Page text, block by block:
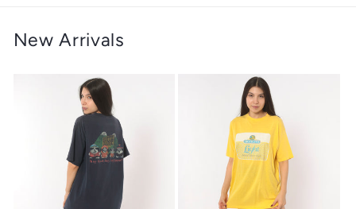
New Arrivals